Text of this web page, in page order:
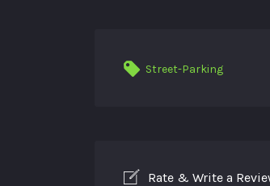
Street-Parking
Rate & Write a